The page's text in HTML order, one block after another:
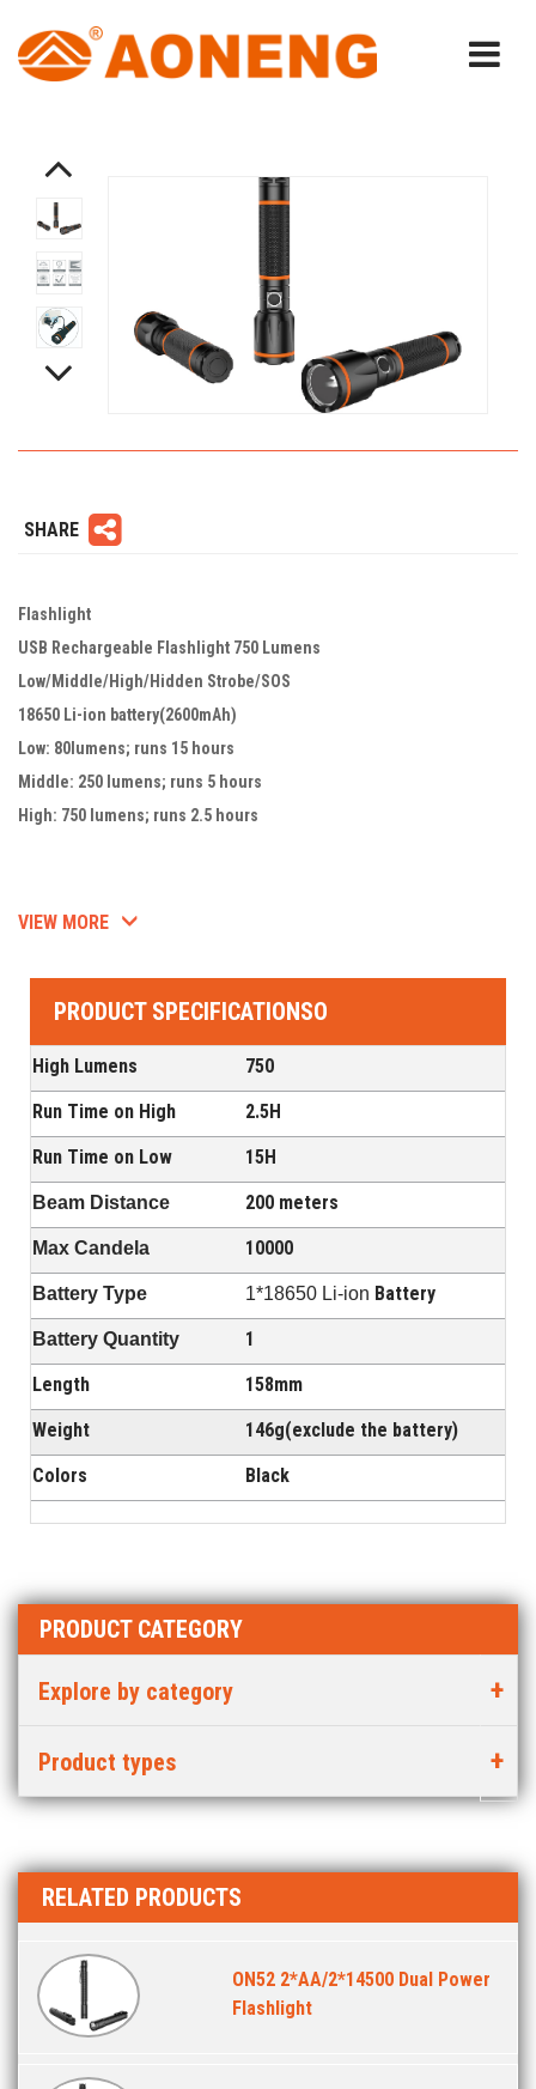
SHARE
Flashlight
USB Rechargeable Flashlight 750 Lumens
Low/Middle/High/Hidden Strobe/SOS
18650 Li-ion battery(2600mAh)
Low: 80lumens; runs 15 hours
Middle: 250 lumens; runs 5 hours
High: 750 lumens; runs 2.5 hours
VIEW MORE
PRODUCT SPECIFICATIONSO
High Lumens
750
Run Time on High
2.5H
Run Time on Low
15H
Beam Distance 200 meters
Max Candela 10000
Battery Type 1*18650 Li-ion Battery
Battery Quantity
1
Length
158mm
Weight
146g(exclude the battery)
Colors
Black
PRODUCT CATEGORY
Explore by category
Product types
RELATED PRODUCTS
ON52 2*AA/2*14500 Dual Power
Flashlight